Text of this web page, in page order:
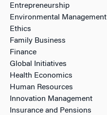
Entrepreneurship
Environmental Management
Ethics
Family Business
Finance
Global Initiatives
Health Economics
Human Resources
Innovation Management
Insurance and Pensions